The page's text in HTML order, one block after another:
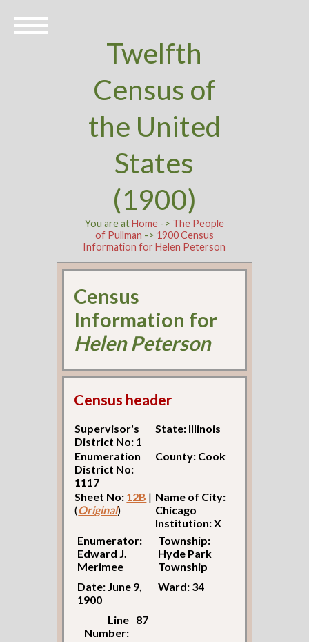
Twelfth
Census of
the United
States
(1900)
You are atHome-> The People
of Pullman -> 1900 Census
Information for Helen Peterson
Census
Information for
Helen Peterson
Census header
Supervisor's
District No: 1
State: Illinois
Enumeration
District No:
1117
County: Cook
Sheet No: 12B |
(Original)
Name of City:
Chicago
Institution: X
Enumerator:
Edward J.
Merimee
Township:
Hyde Park
Township
Date: June 9,
1900
Ward: 34
Line
Number:
87